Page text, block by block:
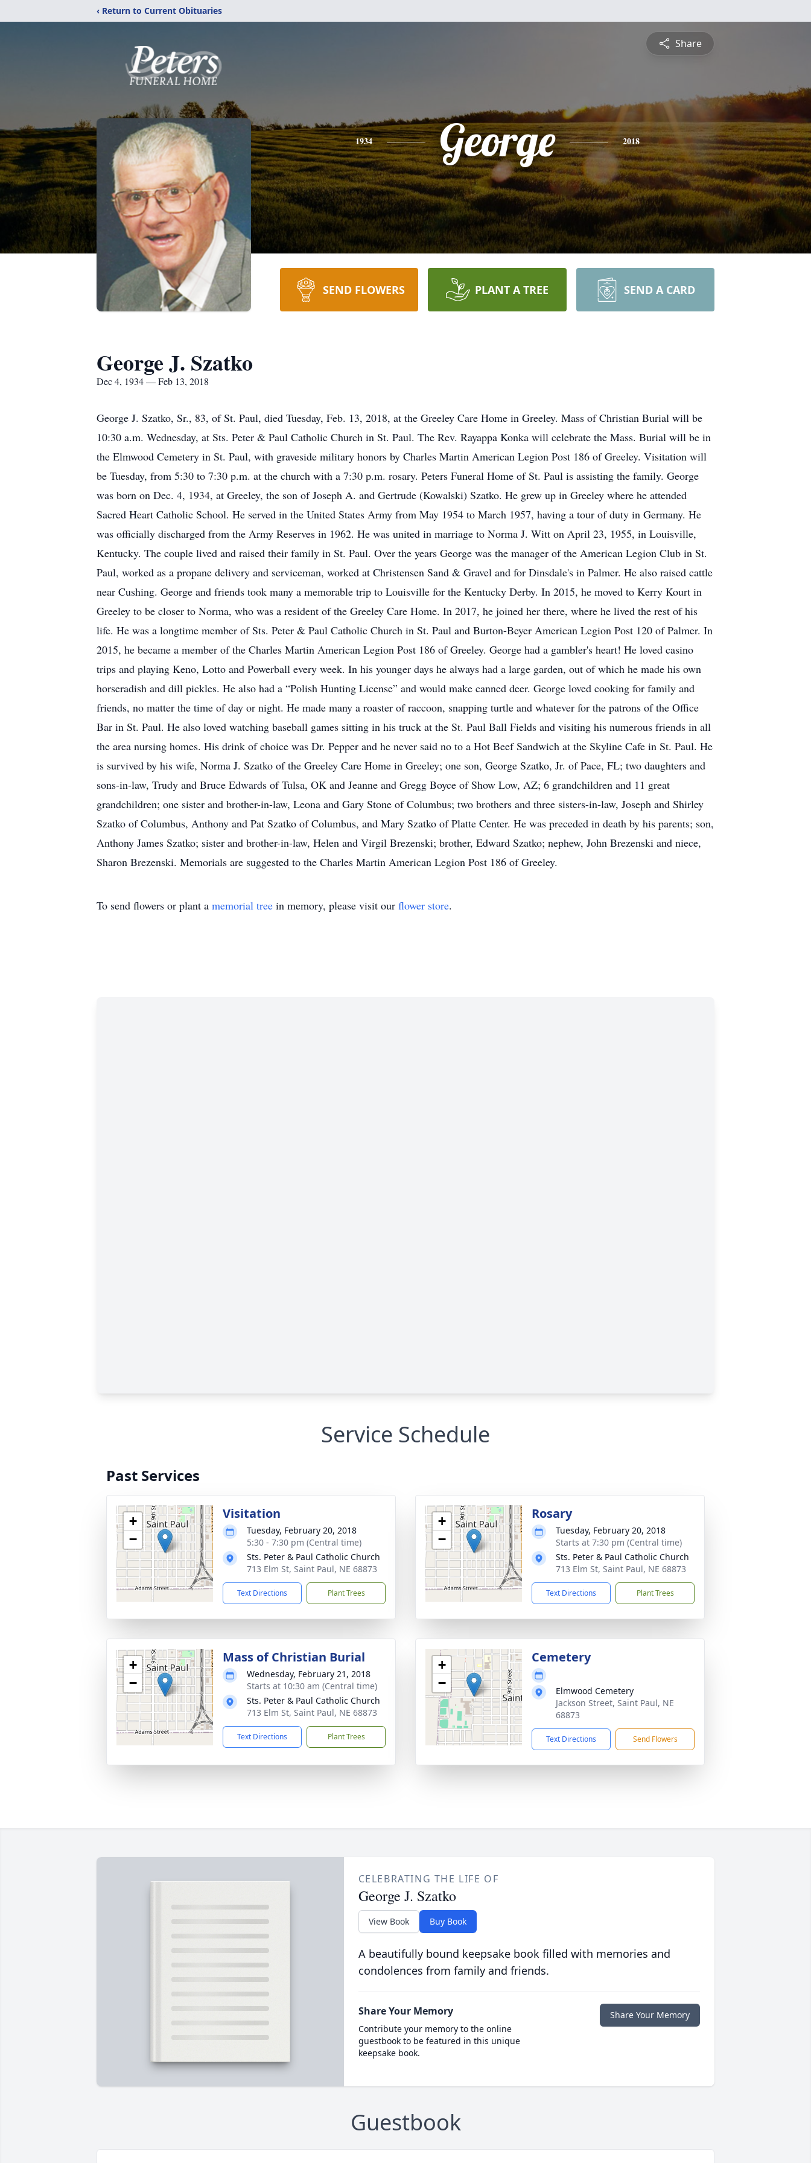
‹ Return to Current Obituaries
Share
1934 George 2018
SEND FLOWERS PLANT A TREE SEND A CARD
George J. Szatko
Dec 4, 1934 — Feb 13, 2018
George J. Szatko, Sr., 83, of St. Paul, died Tuesday, Feb. 13, 2018, at the Greeley Care Home in Greeley. Mass of Christian Burial will be
10:30 a.m. Wednesday, at Sts. Peter & Paul Catholic Church in St. Paul. The Rev. Rayappa Konka will celebrate the Mass. Burial will be in
the Elmwood Cemetery in St. Paul, with graveside military honors by Charles Martin American Legion Post 186 of Greeley. Visitation will
be Tuesday, from 5:30 to 7:30 p.m. at the church with a 7:30 p.m. rosary. Peters Funeral Home of St. Paul is assisting the family. George
was born on Dec. 4, 1934, at Greeley, the son of Joseph A. and Gertrude (Kowalski) Szatko. He grew up in Greeley where he attended
Sacred Heart Catholic School. He served in the United States Army from May 1954 to March 1957, having a tour of duty in Germany. He
was officially discharged from the Army Reserves in 1962. He was united in marriage to Norma J. Witt on April 23, 1955, in Louisville,
Kentucky. The couple lived and raised their family in St. Paul. Over the years George was the manager of the American Legion Club in St.
Paul, worked as a propane delivery and serviceman, worked at Christensen Sand & Gravel and for Dinsdale's in Palmer. He also raised cattle
near Cushing. George and friends took many a memorable trip to Louisville for the Kentucky Derby. In 2015, he moved to Kerry Kourt in
Greeley to be closer to Norma, who was a resident of the Greeley Care Home. In 2017, he joined her there, where he lived the rest of his
life. He was a longtime member of Sts. Peter & Paul Catholic Church in St. Paul and Burton-Beyer American Legion Post 120 of Palmer. In
2015, he became a member of the Charles Martin American Legion Post 186 of Greeley. George had a gambler's heart! He loved casino
trips and playing Keno, Lotto and Powerball every week. In his younger days he always had a large garden, out of which he made his own
horseradish and dill pickles. He also had a “Polish Hunting License” and would make canned deer. George loved cooking for family and
friends, no matter the time of day or night. He made many a roaster of raccoon, snapping turtle and whatever for the patrons of the Office
Bar in St. Paul. He also loved watching baseball games sitting in his truck at the St. Paul Ball Fields and visiting his numerous friends in all
the area nursing homes. His drink of choice was Dr. Pepper and he never said no to a Hot Beef Sandwich at the Skyline Cafe in St. Paul. He
is survived by his wife, Norma J. Szatko of the Greeley Care Home in Greeley; one son, George Szatko, Jr. of Pace, FL; two daughters and
sons-in-law, Trudy and Bruce Edwards of Tulsa, OK and Jeanne and Gregg Boyce of Show Low, AZ; 6 grandchildren and 11 great
grandchildren; one sister and brother-in-law, Leona and Gary Stone of Columbus; two brothers and three sisters-in-law, Joseph and Shirley
Szatko of Columbus, Anthony and Pat Szatko of Columbus, and Mary Szatko of Platte Center. He was preceded in death by his parents; son,
Anthony James Szatko; sister and brother-in-law, Helen and Virgil Brezenski; brother, Edward Szatko; nephew, John Brezenski and niece,
Sharon Brezenski. Memorials are suggested to the Charles Martin American Legion Post 186 of Greeley.
To send flowers or plant a memorial tree in memory, please visit our flower store.
Service Schedule
Past Services
+
−
Visitation
Tuesday, February 20, 2018
5:30 - 7:30 pm (Central time)
Sts. Peter & Paul Catholic Church
713 Elm St, Saint Paul, NE 68873
Text Directions Plant Trees
+
−
Rosary
Tuesday, February 20, 2018
Starts at 7:30 pm (Central time)
Sts. Peter & Paul Catholic Church
713 Elm St, Saint Paul, NE 68873
Text Directions Plant Trees
+
−
Mass of Christian Burial
Wednesday, February 21, 2018
Starts at 10:30 am (Central time)
Sts. Peter & Paul Catholic Church
713 Elm St, Saint Paul, NE 68873
Text Directions Plant Trees
+
−
Cemetery
Elmwood Cemetery
Jackson Street, Saint Paul, NE
68873
Text Directions Send Flowers
CELEBRATING THE LIFE OF
George J. Szatko
View Book Buy Book
A beautifully bound keepsake book filled with memories and
condolences from family and friends.
Share Your Memory
Contribute your memory to the online
guestbook to be featured in this unique
keepsake book.
Share Your Memory
Guestbook